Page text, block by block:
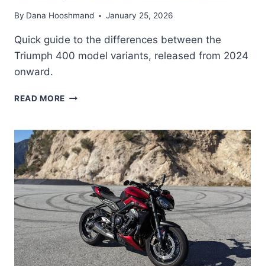
By Dana Hooshmand January 25, 2026
Quick guide to the differences between the
Triumph 400 model variants, released from 2024
onward.
READ MORE TRIUMPH
GUIDE